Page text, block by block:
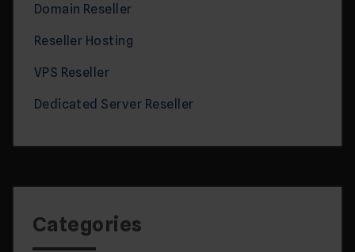
Domain Reseller
Reseller Hosting
VPS Reseller
Dedicated Server Reseller
Categories